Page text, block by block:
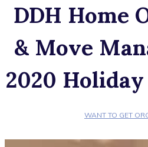
DDH Home
& Move
2020
WANT TO GET